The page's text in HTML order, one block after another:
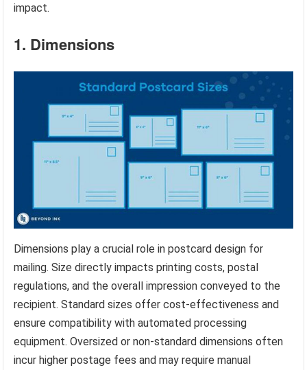
impact.
1. Dimensions
Dimensions play a crucial role in postcard design for
mailing. Size directly impacts printing costs, postal
regulations, and the overall impression conveyed to the
recipient. Standard sizes offer cost-effectiveness and
ensure compatibility with automated processing
equipment. Oversized or non-standard dimensions often
incur higher postage fees and may require manual